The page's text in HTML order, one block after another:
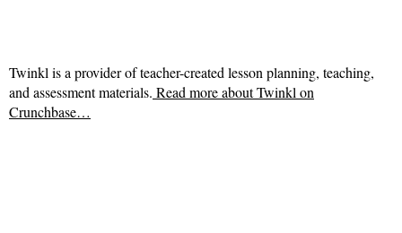
Twinkl is a provider of teacher-created lesson planning, teaching,
and assessment materials. Read more aboutTwinkl on
Crunchbase…